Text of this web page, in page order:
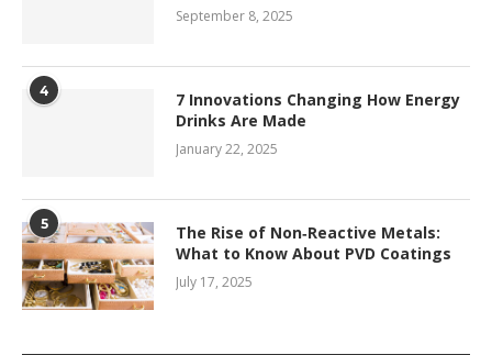
September 8, 2025
4
7 Innovations Changing How Energy
Drinks Are Made
January 22, 2025
5
The Rise of Non‑Reactive Metals:
What to Know About PVD Coatings
July 17, 2025